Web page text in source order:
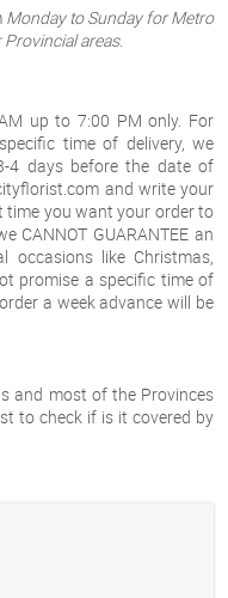
Monday to Sunday for Metro
areas.
up to 7:00 PM only. For
time of delivery, we
4 days before the date of
and write your
time you want your order to
CANNOT GUARANTEE an
occasions like Christmas,
promise a specific time of
a week advance will be
and most of the Provinces
to check if is it covered by